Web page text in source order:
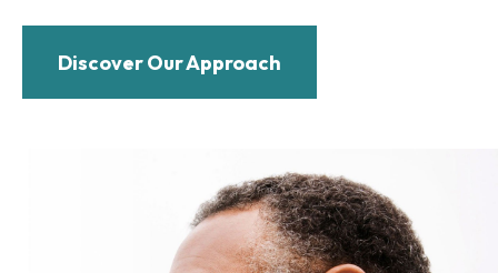
Discover Our Approach